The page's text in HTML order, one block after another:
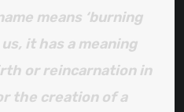
means ‘burning
it has a meaning
or reincarnation in
the creation of a